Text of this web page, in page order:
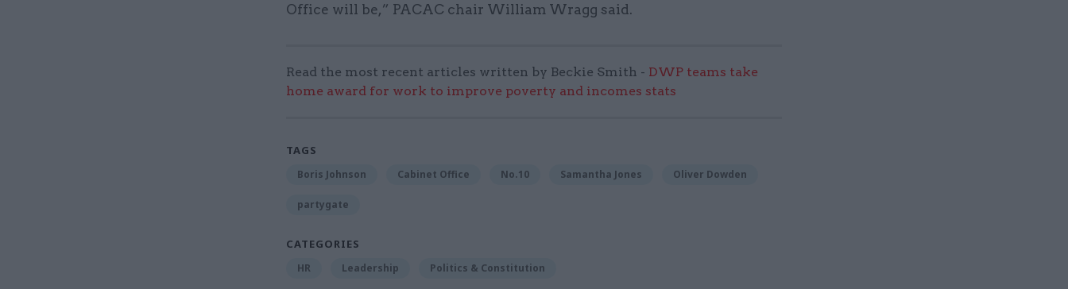
Office will be,” PACAC chair William Wragg said.
Read the most recent articles written by Beckie Smith - DWP teams take
home award for work to improve poverty and incomes stats
TAGS
Boris Johnson Cabinet Office No.10 Samantha Jones Oliver Dowden
partygate
CATEGORIES
HR Leadership Politics & Constitution